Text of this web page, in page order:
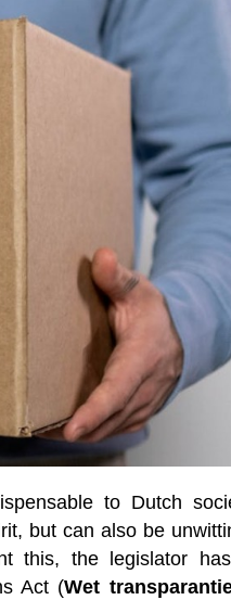
to Dutch
but can also be
this, the legislator
Act (Wet